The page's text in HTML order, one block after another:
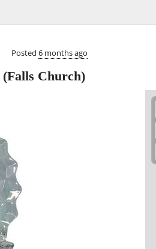
Posted 6 months ago
(Falls Church)